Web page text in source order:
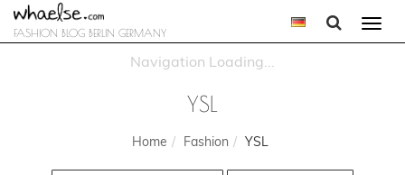
FASHION BLOG BERLIN GERMANY
YSL
Home Fashion YSL